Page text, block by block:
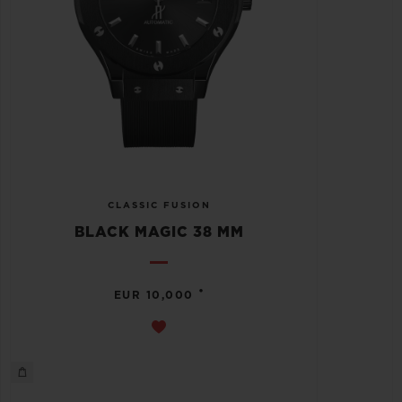
CLASSIC FUSION
BLACK MAGIC 38 MM
EUR 10,000 •